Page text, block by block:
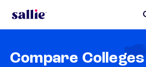
Compare Colleges